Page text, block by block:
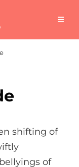
shifting of
of